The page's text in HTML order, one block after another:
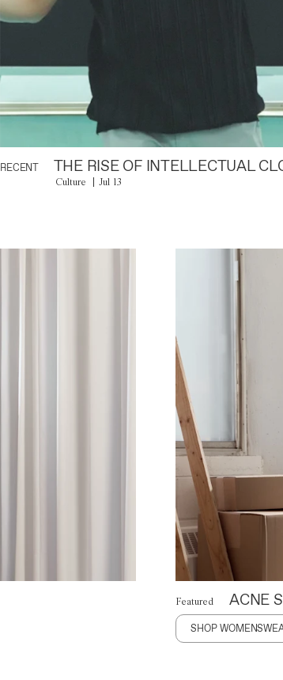
RECENT THE RISE OF INTELLECTUAL
Culture Jul 13
Featured ACNE
SHOP